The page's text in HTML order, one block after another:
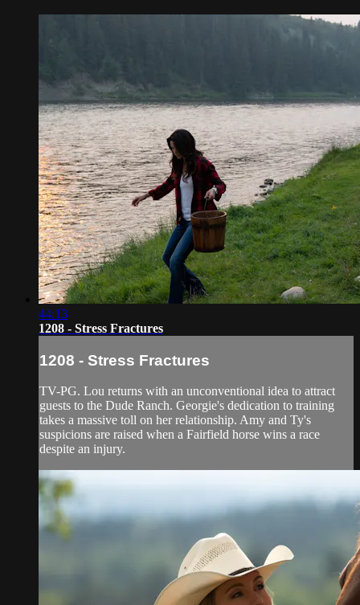
44:13
1208 - Stress Fractures
1208 - Stress Fractures
TV-PG. Lou returns with an unconventional idea to attract
guests to the Dude Ranch. Georgie's dedication to training
takes a massive toll on her relationship. Amy and Ty's
suspicions are raised when a Fairfield horse wins a race
despite an injury.